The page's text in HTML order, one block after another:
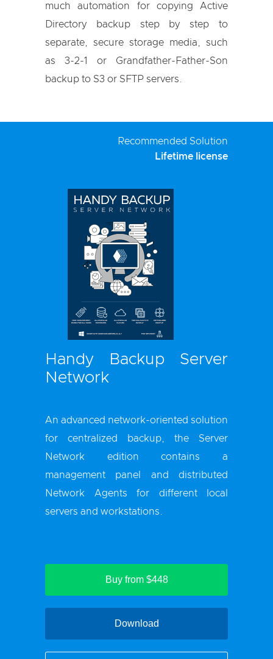
much automation for copying Active
Directory backup step by step to
separate, secure storage media, such
as 3-2-1 or Grandfather-Father-Son
backup to S3 or SFTP servers.
Recommended Solution
Lifetime license
Handy Backup Server
Network
An advanced network-oriented solution
for centralized backup, the Server
Network edition contains a
management panel and distributed
Network Agents for different local
servers and workstations.
Buy from $448
Download